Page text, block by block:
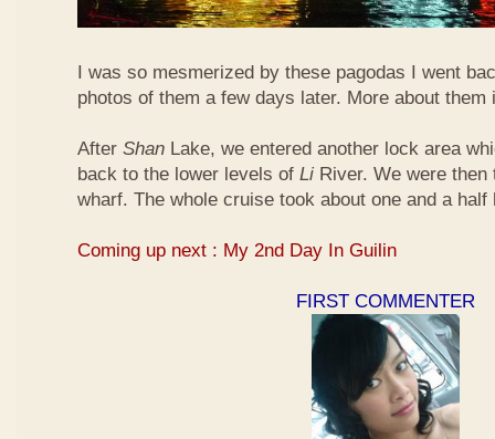
I was so mesmerized by these pagodas I went
photos of them a few days later. More about
After Shan Lake, we entered another lock area
back to the lower levels of Li River. We were
wharf. The whole cruise took about one and a half
Coming up next : My 2nd Day In Guilin
FIRST COMMENTER